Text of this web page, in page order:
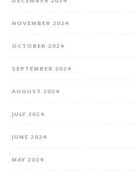
NOVEMBER 2024
OCTOBER 2024
SEPTEMBER 2024
AUGUST 2024
JULY 2024
JUNE 2024
MAY 2024